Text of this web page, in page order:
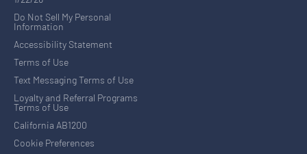
Do Not Sell My Personal
Information
Accessibility Statement
Terms of Use
Text Messaging Terms of Use
Loyalty and Referral Programs
Terms of Use
California AB1200
Cookie Preferences